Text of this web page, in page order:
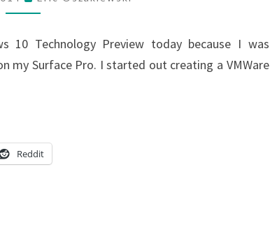
–
10 Technology Preview today because I was
my Surface Pro. I started out creating a VMWare
Reddit